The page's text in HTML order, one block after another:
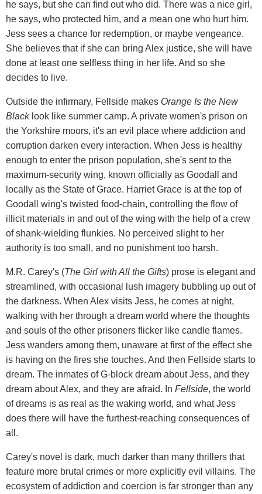
he says, but she can find out who did. There was a nice girl,
he says, who protected him, and a mean one who hurt him.
Jess sees a chance for redemption, or maybe vengeance.
She believes that if she can bring Alex justice, she will have
done at least one selfless thing in her life. And so she
decides to live.
Outside the infirmary, Fellside makes Orange Is the New
Blacklook like summer camp. A private women's prison on
the Yorkshire moors, it's an evil place where addiction and
corruption darken every interaction. When Jess is healthy
enough to enter the prison population, she's sent to the
maximum-security wing, known officially as Goodall and
locally as the State of Grace. Harriet Grace is at the top of
Goodall wing's twisted food-chain, controlling the flow of
illicit materials in and out of the wing with the help of a crew
of shank-wielding flunkies. No perceived slight to her
authority is too small, and no punishment too harsh.
M.R. Carey's (The Girl with All the Gifts) prose is elegant and
streamlined, with occasional lush imagery bubbling up out of
the darkness. When Alex visits Jess, he comes at night,
walking with her through a dream world where the thoughts
and souls of the other prisoners flicker like candle flames.
Jess wanders among them, unaware at first of the effect she
is having on the fires she touches. And then Fellside starts to
dream. The inmates of G-block dream about Jess, and they
dream about Alex, and they are afraid. In Fellside, the world
of dreams is as real as the waking world, and what Jess
does there will have the furthest-reaching consequences of
all.
Carey's novel is dark, much darker than many thrillers that
feature more brutal crimes or more explicitly evil villains. The
ecosystem of addiction and coercion is far stronger than any